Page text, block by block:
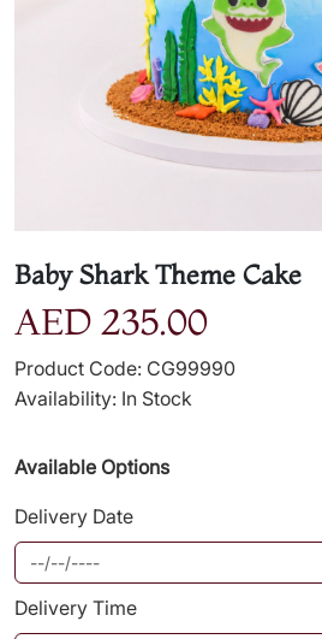
Baby Shark Theme Cake
AED 235.00
Product Code: CG99990
Availability: In Stock
Available Options
Delivery Date
Delivery Time